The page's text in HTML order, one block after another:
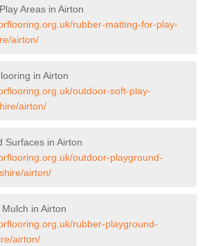
Areas in Airton
rubber-matting-for-play-
airton/
in Airton
outdoor-soft-play-
airton/
Surfaces in Airton
outdoor-playground-
airton/
in Airton
rubber-playground-
airton/